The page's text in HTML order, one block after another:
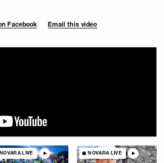
Facebook
Email this video
NOVARA LIVE NOVARA LIVE